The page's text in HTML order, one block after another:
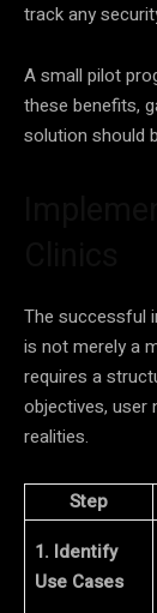
track any
A small pilot
these benefits,
solution should
The successful
is not merely a
requires a
objectives, user
realities.
Step
1. Identify
Use Cases